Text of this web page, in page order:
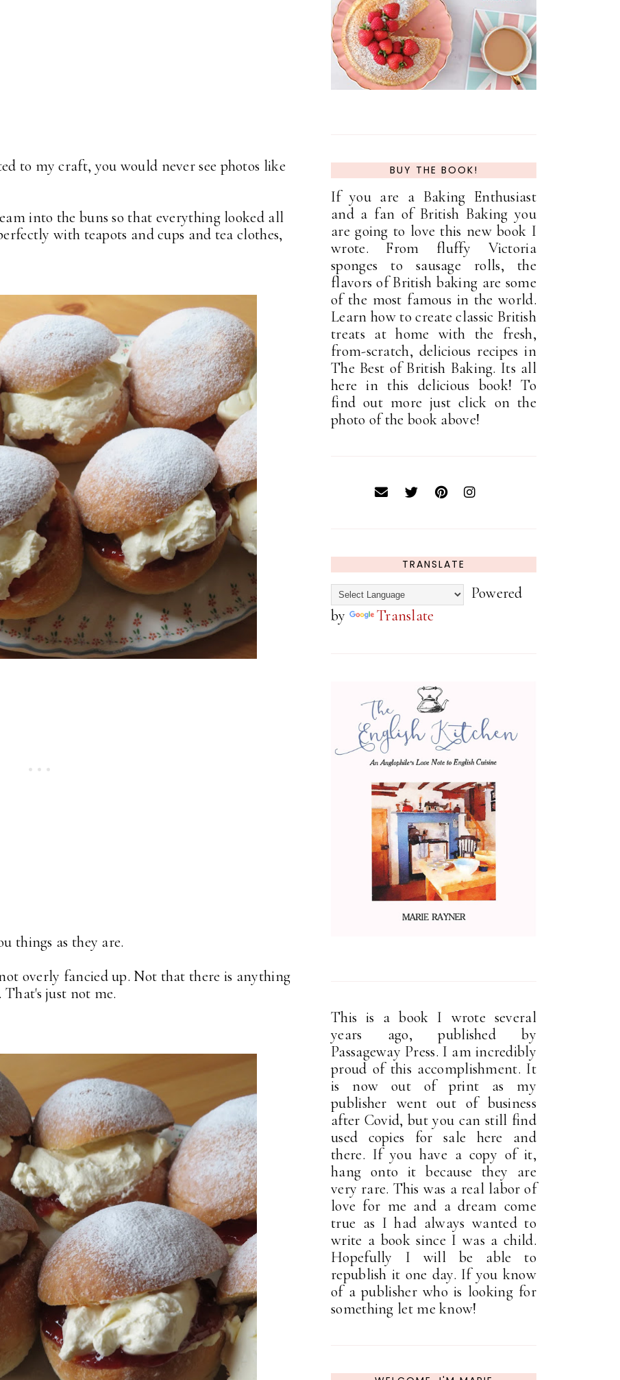
to my craft, you would never see photos like
into the buns so that everything looked all
with teapots and cups and tea clothes,
things as they are.
overly fancied up. Not that there is anything
just not me.
BUY THE BOOK!
If you are a Baking Enthusiast
and a fan of British Baking you
are going to love this new book I
wrote. From fluffy Victoria
sponges to sausage rolls, the
flavors of British baking are some
of the most famous in the world.
Learn how to create classic British
treats at home with the fresh,
from-scratch, delicious recipes in
The Best of British Baking. Its all
here in this delicious book! To
find out more just click on the
photo of the book above!
TRANSLATE
Powered
by
Translate
This is a book I wrote several
years ago, published by
Passageway Press. I am incredibly
proud of this accomplishment. It
is now out of print as my
publisher went out of business
after Covid, but you can still find
used copies for sale here and
there. If you have a copy of it,
hang onto it because they are
very rare. This was a real labor of
love for me and a dream come
true as I had always wanted to
write a book since I was a child.
Hopefully I will be able to
republish it one day. If you know
of a publisher who is looking for
something let me know!